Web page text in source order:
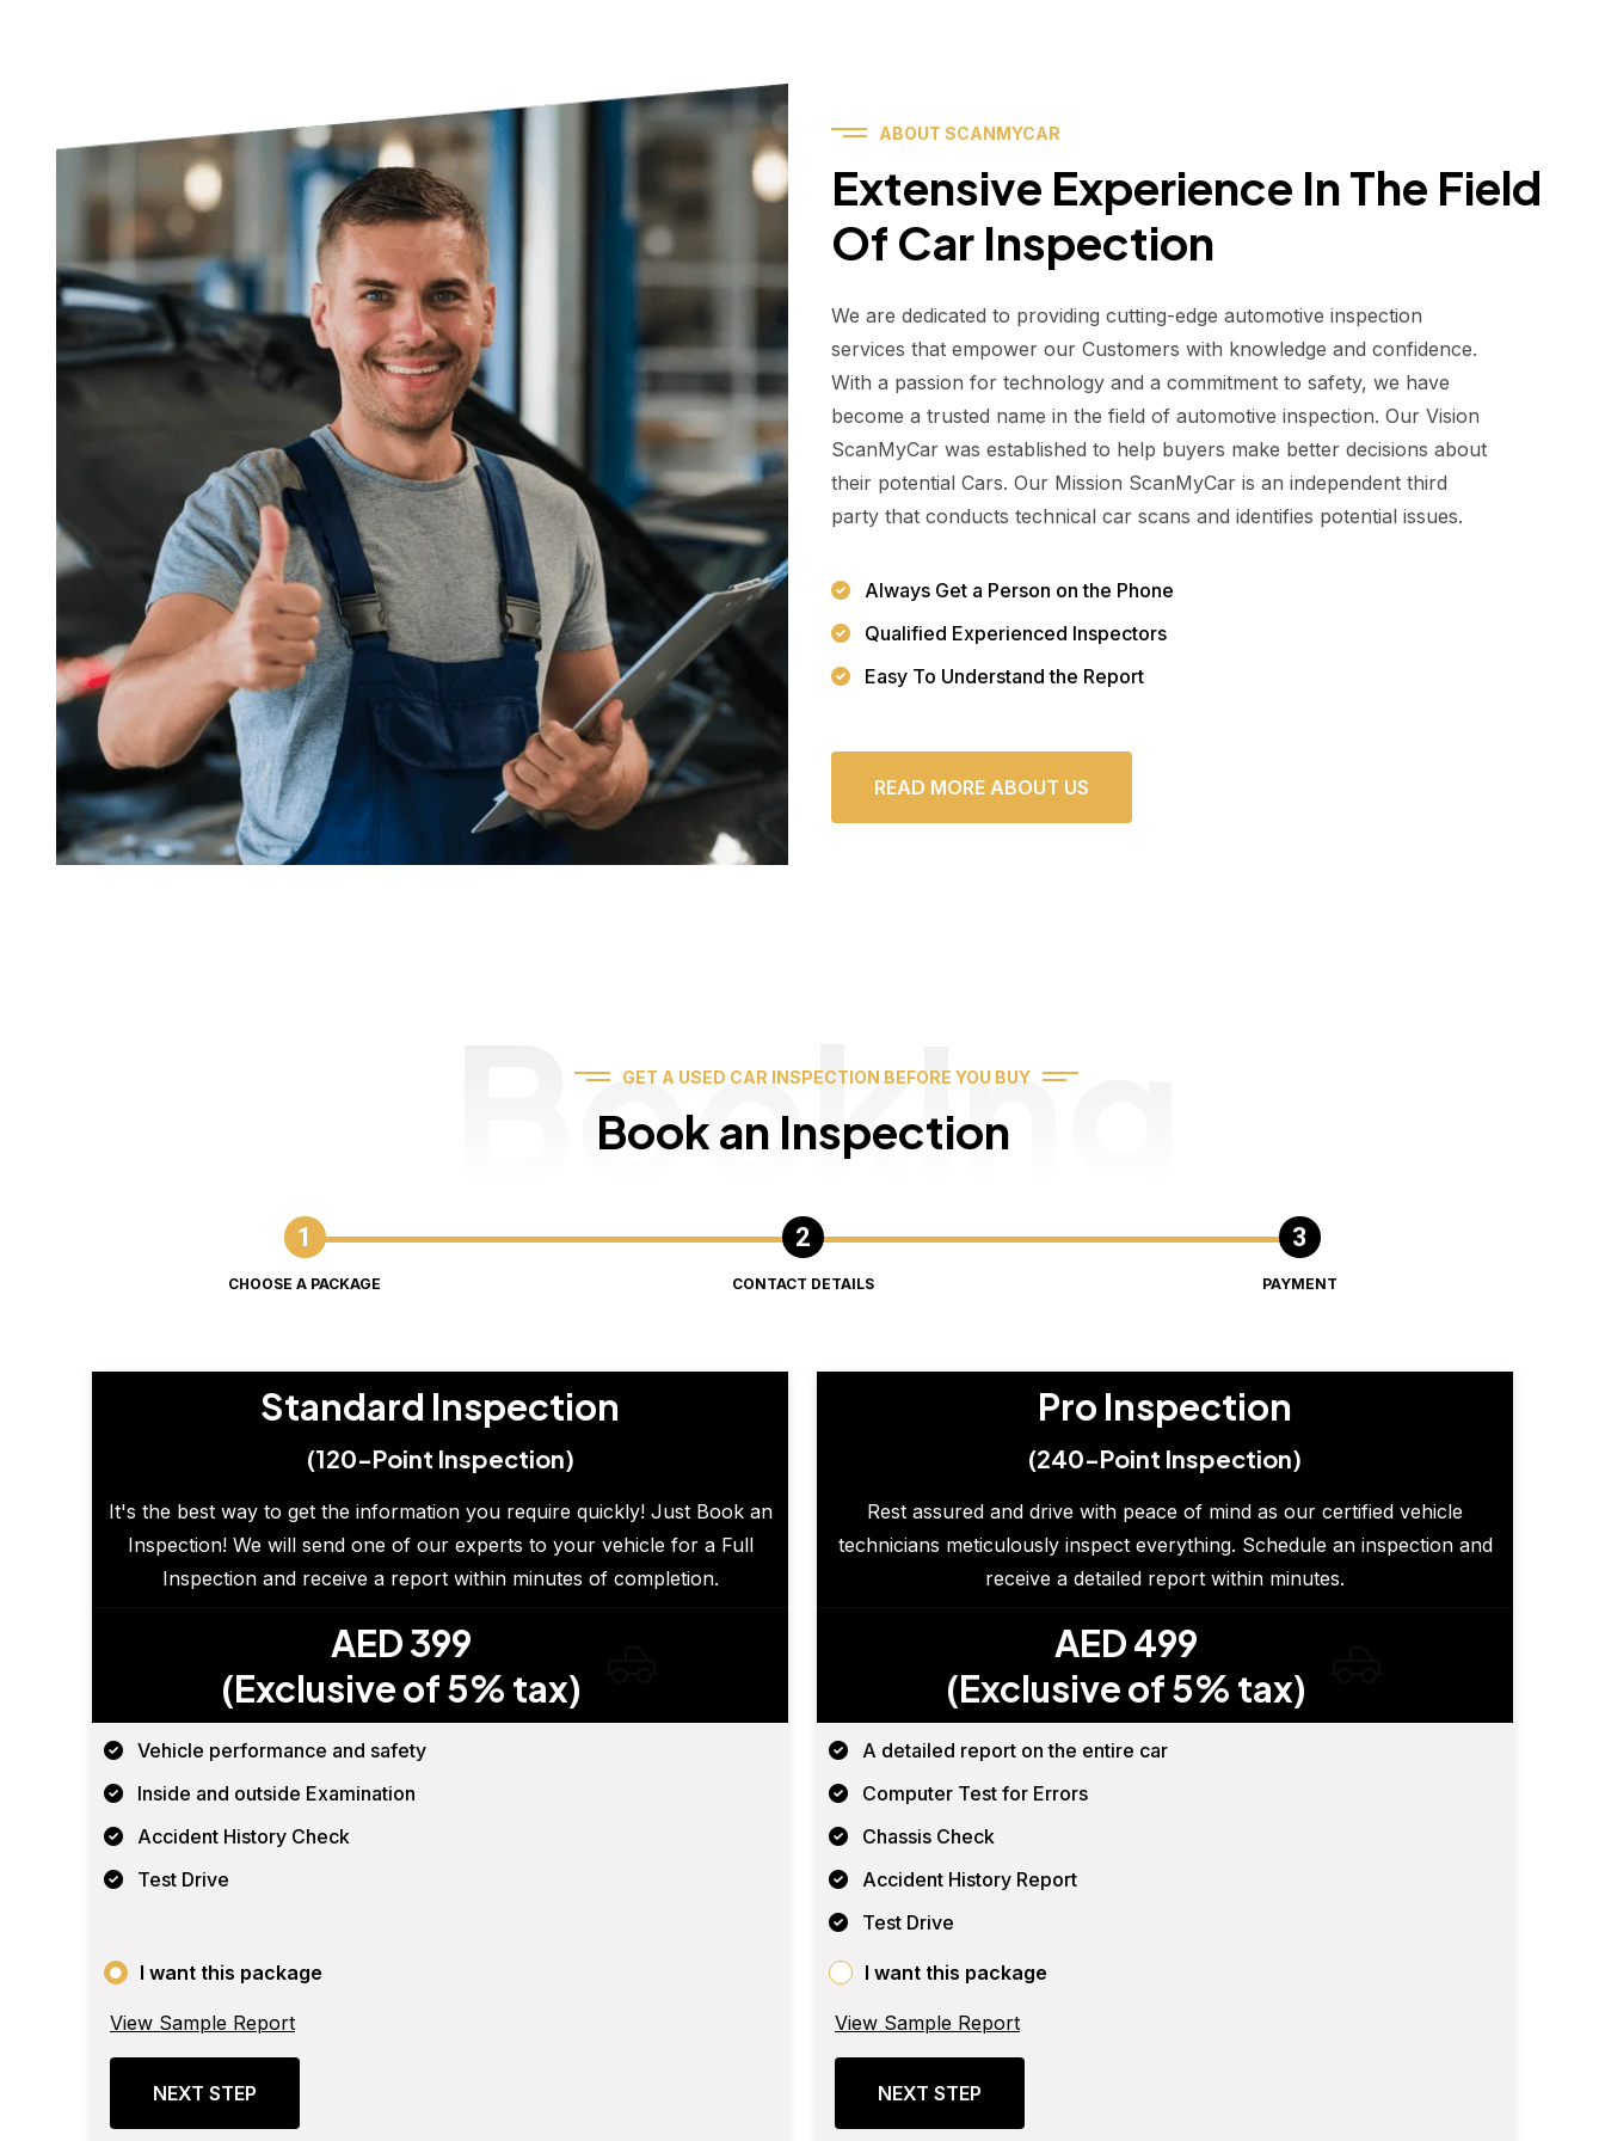
ABOUT SCANMYCAR
Extensive Experience In The Field
Of Car Inspection
We are dedicated to providing cutting-edge automotive inspection
services that empower our Customers with knowledge and confidence.
With a passion for technology and a commitment to safety, we have
become a trusted name in the field of automotive inspection. Our Vision
ScanMyCar was established to help buyers make better decisions about
their potential Cars. Our Mission ScanMyCar is an independent third
party that conducts technical car scans and identifies potential issues.
Always Get a Person on the Phone
Qualified Experienced Inspectors
Easy To Understand the Report
READ MORE ABOUT US
GET A USED CAR INSPECTION BEFORE YOU BUY
Book an Inspection
Booking
CHOOSE A PACKAGE CONTACT DETAILS PAYMENT
Standard Inspection
(120-Point Inspection)
It's the best way to get the information you require quickly! Just Book an
Inspection! We will send one of our experts to your vehicle for a Full
Inspection and receive a report within minutes of completion.
AED 399
(Exclusive of 5% tax)
Vehicle performance and safety
Inside and outside Examination
Accident History Check
Test Drive
I want this package
View Sample Report
NEXT STEP
Pro Inspection
(240-Point Inspection)
Rest assured and drive with peace of mind as our certified vehicle
technicians meticulously inspect everything. Schedule an inspection and
receive a detailed report within minutes.
AED 499
(Exclusive of 5% tax)
A detailed report on the entire car
Computer Test for Errors
Chassis Check
Accident History Report
Test Drive
I want this package
View Sample Report
NEXT STEP